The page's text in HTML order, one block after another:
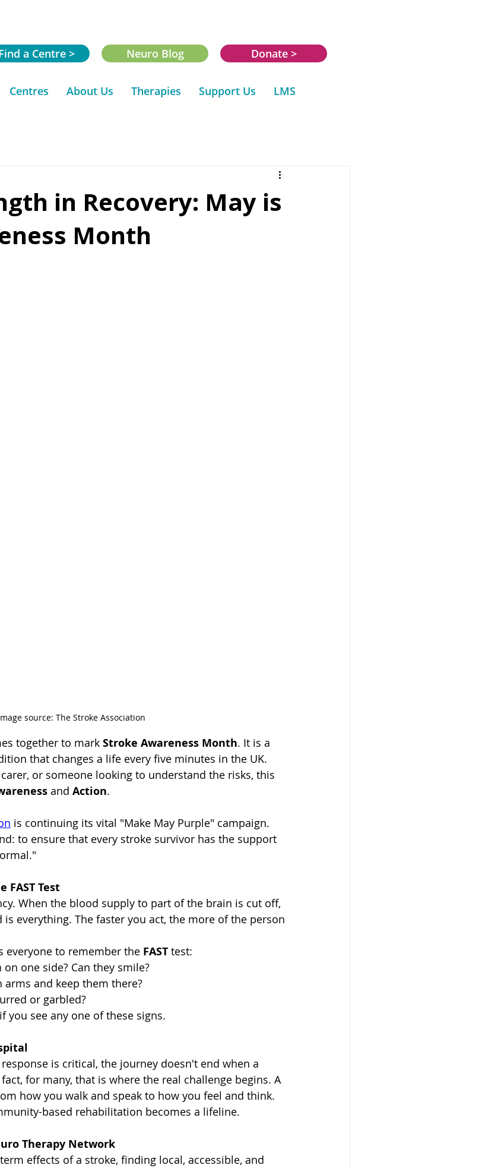
a Centre > Neuro Blog Donate >
Centres About Us Therapies Support Us LMS
in Recovery: May is
Month
source: The Stroke Association
together to mark Stroke Awareness Month. It is a
that changes a life every five minutes in the UK.
or someone looking to understand the risks, this
and Action.
is continuing its vital "Make May Purple" campaign.
to ensure that every stroke survivor has the support
FAST Test
When the blood supply to part of the brain is cut off,
everything. The faster you act, the more of the person
everyone to remember the FAST test:
one side? Can they smile?
and keep them there?
or garbled?
you see any one of these signs.
is critical, the journey doesn't end when a
for many, that is where the real challenge begins. A
how you walk and speak to how you feel and think.
based rehabilitation becomes a lifeline.
Therapy Network
effects of a stroke, finding local, accessible, and